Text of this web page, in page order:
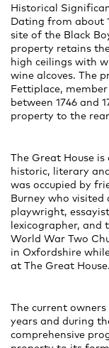
Historical
Dating from about
site of the Black
property retains
high ceilings with
wine alcoves. The
Fettiplace,
between 1746 and
property to the
The Great House
historic, literary
was occupied by
Burney who visited
playwright,
lexicographer, and
World War Two
in Oxfordshire
at The Great House.
The current
years and during
comprehensive